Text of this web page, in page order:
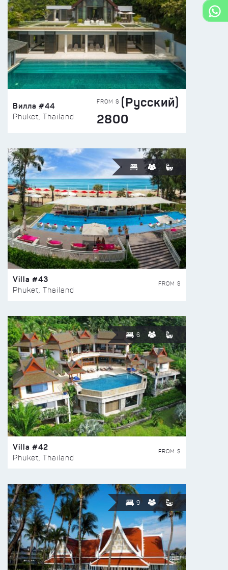
Вилла #44
Phuket, Thailand
FROM $ (Русский)
2800
Villa #43
Phuket, Thailand
FROM $
6
Villa #42
Phuket, Thailand
FROM $
9